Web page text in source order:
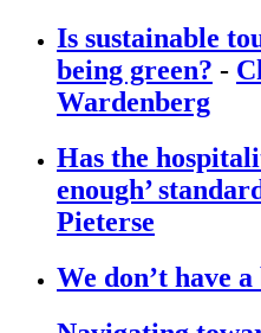
Is sustainable
being green? -
Wardenberg
Has the
enough’
Pieterse
We don’t have